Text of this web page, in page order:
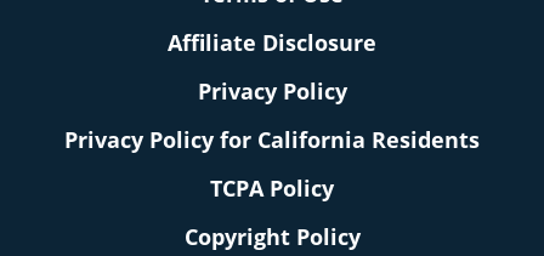
Affiliate Disclosure
Privacy Policy
Privacy Policy for California Residents
TCPA Policy
Copyright Policy